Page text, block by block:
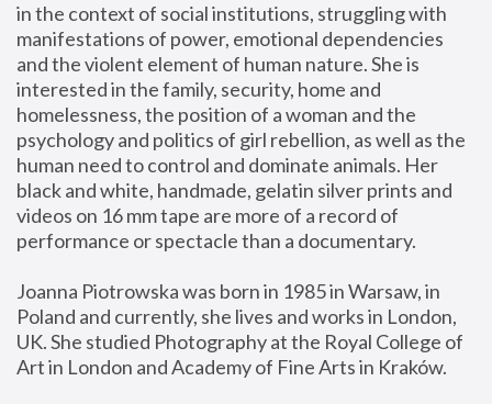
in the context of social institutions, struggling with
manifestations of power, emotional dependencies
and the violent element of human nature. She is
interested in the family, security, home and
homelessness, the position of a woman and the
psychology and politics of girl rebellion, as well as the
human need to control and dominate animals. Her
black and white, handmade, gelatin silver prints and
videos on 16 mm tape are more of a record of
performance or spectacle than a documentary.
Joanna Piotrowska was born in 1985 in Warsaw, in
Poland and currently, she lives and works in London,
UK. She studied Photography at the Royal College of
Art in London and Academy of Fine Arts in Kraków.